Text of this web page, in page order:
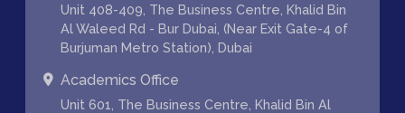
Unit 408-409, The Business Centre, Khalid Bin
Al Waleed Rd - Bur Dubai, (Near Exit Gate-4 of
Burjuman Metro Station), Dubai
Academics Office
Unit 601, The Business Centre, Khalid Bin Al